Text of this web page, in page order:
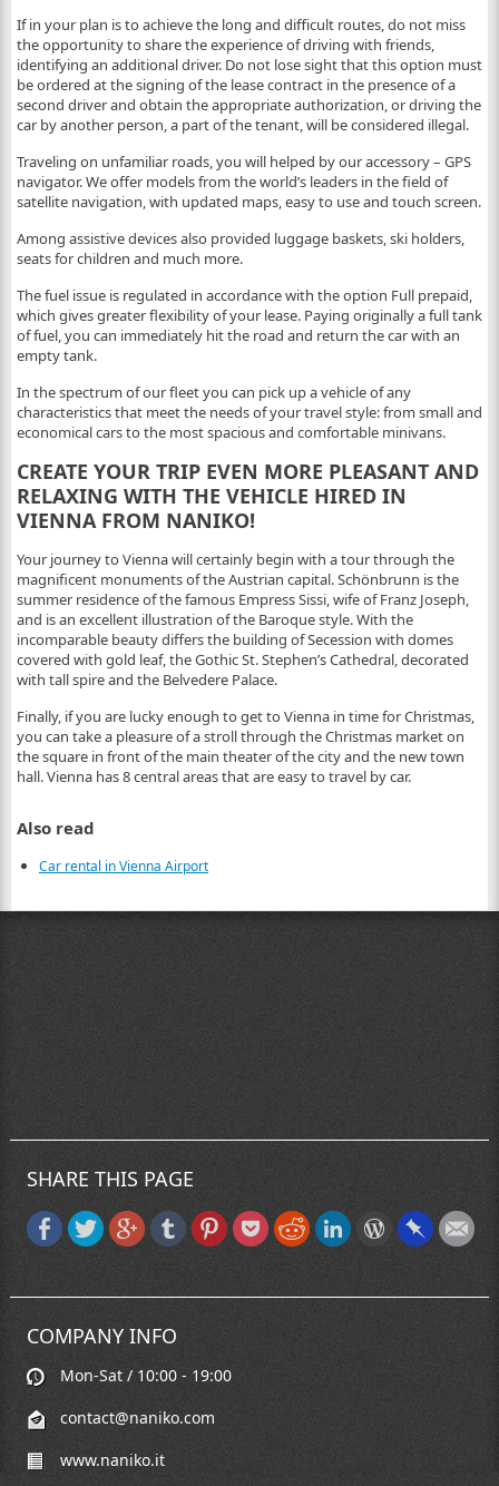
If in your plan is to achieve the long and difficult routes, do not miss
the opportunity to share the experience of driving with friends,
identifying an additional driver. Do not lose sight that this option must
be ordered at the signing of the lease contract in the presence of a
second driver and obtain the appropriate authorization, or driving the
car by another person, a part of the tenant, will be considered illegal.
Traveling on unfamiliar roads, you will helped by our accessory – GPS
navigator. We offer models from the world’s leaders in the field of
satellite navigation, with updated maps, easy to use and touch screen.
Among assistive devices also provided luggage baskets, ski holders,
seats for children and much more.
The fuel issue is regulated in accordance with the option Full prepaid,
which gives greater flexibility of your lease. Paying originally a full tank
of fuel, you can immediately hit the road and return the car with an
empty tank.
In the spectrum of our fleet you can pick up a vehicle of any
characteristics that meet the needs of your travel style: from small and
economical cars to the most spacious and comfortable minivans.
CREATE YOUR TRIP EVEN MORE PLEASANT AND
RELAXING WITH THE VEHICLE HIRED IN
VIENNA FROM NANIKO!
Your journey to Vienna will certainly begin with a tour through the
magnificent monuments of the Austrian capital. Schönbrunn is the
summer residence of the famous Empress Sissi, wife of Franz Joseph,
and is an excellent illustration of the Baroque style. With the
incomparable beauty differs the building of Secession with domes
covered with gold leaf, the Gothic St. Stephen’s Cathedral, decorated
with tall spire and the Belvedere Palace.
Finally, if you are lucky enough to get to Vienna in time for Christmas,
you can take a pleasure of a stroll through the Christmas market on
the square in front of the main theater of the city and the new town
hall. Vienna has 8 central areas that are easy to travel by car.
Also read
Car rental in Vienna Airport
SHARE THIS PAGE
COMPANY INFO
Mon-Sat / 10:00 - 19:00
contact@naniko.com
www.naniko.it